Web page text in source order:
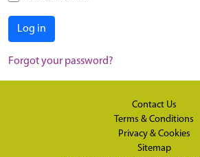
Log in
Forgot your password?
Contact Us
Terms & Conditions
Privacy & Cookies
Sitemap